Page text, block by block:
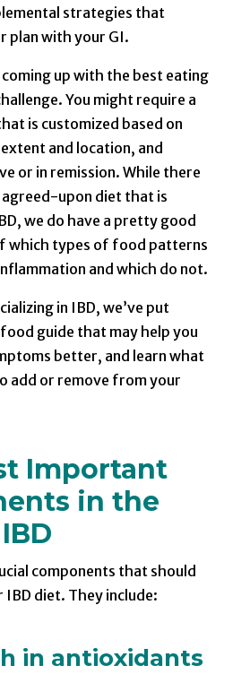
strategies that
plan with your GI.
up with the best eating
You might require a
is customized based on
and location, and
or in remission. While there
agreed-upon diet that is
we do have a pretty good
which types of food patterns
and which do not.
in IBD, we’ve put
guide that may help you
better, and learn what
add or remove from your
Important
in the
components that should
IBD diet. They include:
in antioxidants